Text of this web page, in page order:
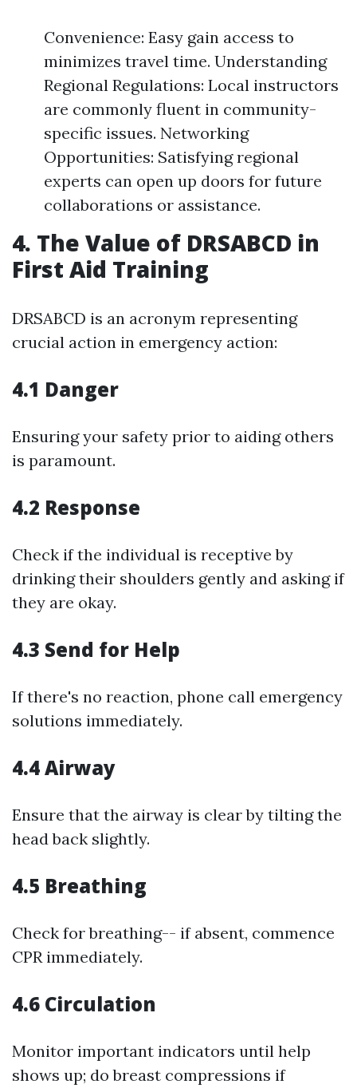
Convenience: Easy gain access to
minimizes travel time. Understanding
Regional Regulations: Local instructors
are commonly fluent in community-
specific issues. Networking
Opportunities: Satisfying regional
experts can open up doors for future
collaborations or assistance.
4. The Value of DRSABCD in
First Aid Training
DRSABCD is an acronym representing
crucial action in emergency action:
4.1 Danger
Ensuring your safety prior to aiding others
is paramount.
4.2 Response
Check if the individual is receptive by
drinking their shoulders gently and asking if
they are okay.
4.3 Send for Help
If there's no reaction, phone call emergency
solutions immediately.
4.4 Airway
Ensure that the airway is clear by tilting the
head back slightly.
4.5 Breathing
Check for breathing-- if absent, commence
CPR immediately.
4.6 Circulation
Monitor important indicators until help
shows up; do breast compressions if